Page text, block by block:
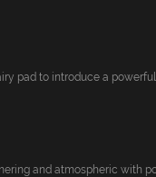
pad to introduce a
and atmospheric with